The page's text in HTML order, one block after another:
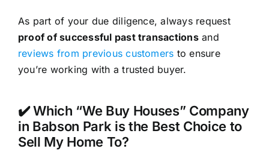
As part of your due diligence, always request
proof of successful past transactionsand
reviews from previous customers to ensure
you’re working with a trusted buyer.
✔️ Which “We Buy Houses” Company
in Babson Park is the Best Choice to
Sell My Home To?